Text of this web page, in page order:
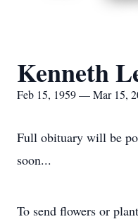
Kenneth
Feb 15, 1959 — Mar 15,
Full obituary will be
soon...
To send flowers or